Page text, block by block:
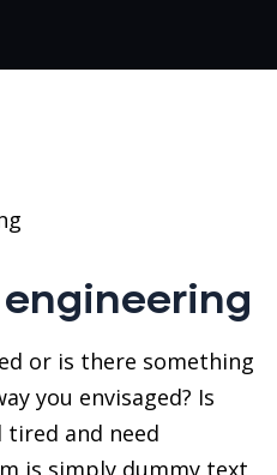
or is there something
you envisaged? Is
and need
is simply dummy text